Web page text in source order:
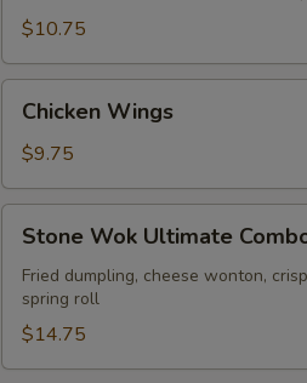
Sticks
$10.75
Wings
Chicken Wings
$9.75
Wok
Ultimate
Combo
(For
2)
Stone Wok Ultimate
Fried dumpling, cheese wonton,
spring roll
$14.75